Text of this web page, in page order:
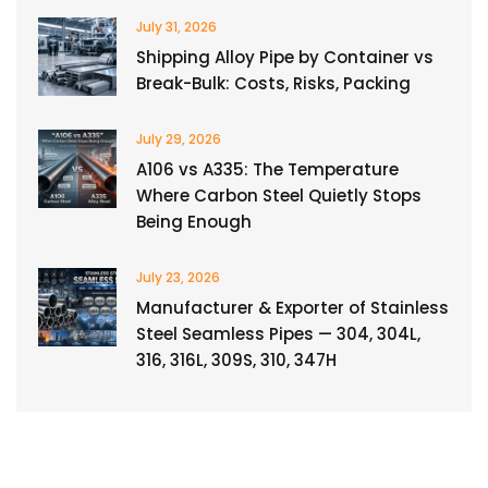
July 31, 2026
Shipping Alloy Pipe by Container vs
Break-Bulk: Costs, Risks, Packing
July 29, 2026
A106 vs A335: The Temperature
Where Carbon Steel Quietly Stops
Being Enough
July 23, 2026
Manufacturer & Exporter of Stainless
Steel Seamless Pipes — 304, 304L,
316, 316L, 309S, 310, 347H